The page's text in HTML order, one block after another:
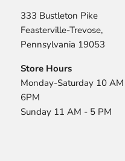
333 Bustleton Pike
Feasterville-Trevose,
Pennsylvania 19053
Store Hours
Monday-Saturday 10
6PM
Sunday 11 AM - 5 PM